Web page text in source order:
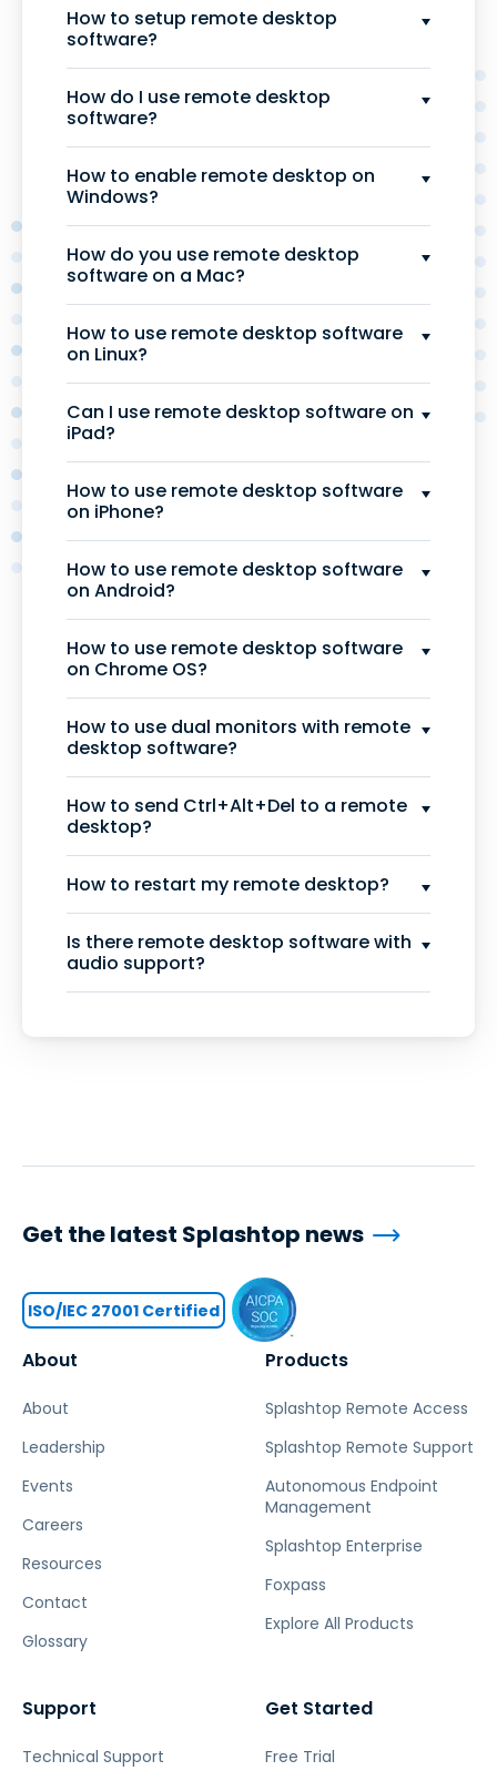
How to setup remote desktop
software?
How do I use remote desktop
software?
How to enable remote desktop on
Windows?
How do you use remote desktop
software on a Mac?
How to use remote desktop software
on Linux?
Can I use remote desktop software on
iPad?
How to use remote desktop software
on iPhone?
How to use remote desktop software
on Android?
How to use remote desktop software
on Chrome OS?
How to use dual monitors with remote
desktop software?
How to send Ctrl+Alt+Del to a remote
desktop?
How to restart my remote desktop?
Is there remote desktop software with
audio support?
About
About
Leadership
Events
Careers
Resources
Contact
Glossary
Products
Splashtop Remote Access
Splashtop Remote Support
Autonomous Endpoint
Management
Splashtop Enterprise
Foxpass
Explore All Products
Support
Technical Support
Get Started
Free Trial
Get the latest Splashtop news
ISO/IEC 27001 Certified